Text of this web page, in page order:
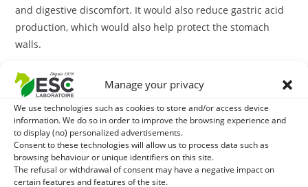
Manage your privacy
We use technologies such as cookies to store and/or access device
information. We do so in order to improve the browsing experience and
to display (no) personalized advertisements.
Consent to these technologies will allow us to process data such as
browsing behaviour or unique identifiers on this site.
The refusal or withdrawal of consent may have a negative impact on
certain features and features of the site.
and digestive discomfort. It would also reduce gastric acid
production, which would also help protect the stomach
walls.
Melissa may be associated with
its properties in case of digestive disorders.
What synergy with melice?
For a reinforced effect, the meliss can be associated with
ourCurcuma digest. This complementary feed is composed